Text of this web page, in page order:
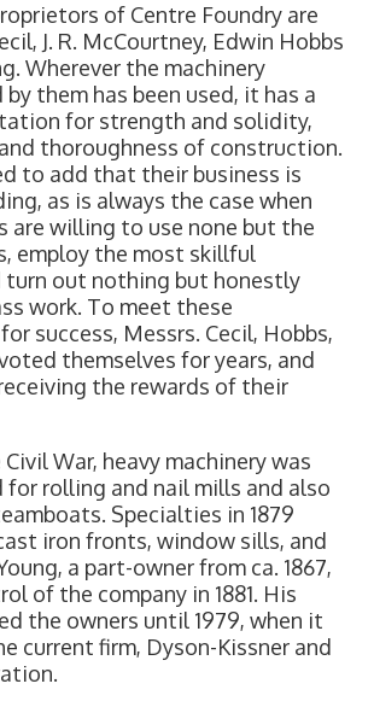
of Centre Foundry are
J. R. McCourtney, Edwin Hobbs
Wherever the machinery
them has been used, it has a
for strength and solidity,
thoroughness of construction.
to add that their business is
as is always the case when
are willing to use none but the
employ the most skillful
turn out nothing but honestly
work. To meet these
success, Messrs. Cecil, Hobbs,
themselves for years, and
the rewards of their
War, heavy machinery was
for rolling and nail mills and also
Specialties in 1879
iron fronts, window sills, and
a part-owner from ca. 1867,
of the company in 1881. His
the owners until 1979, when it
current firm, Dyson-Kissner and